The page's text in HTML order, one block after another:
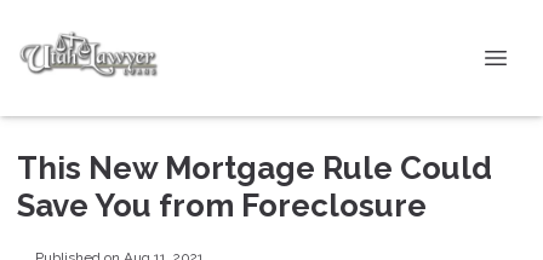
This New Mortgage Rule Could
Save You from Foreclosure